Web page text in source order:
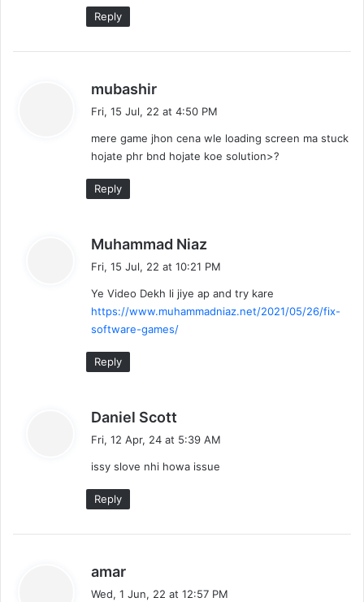
Reply
mubashir
a
s
:
Fri, 15 Jul, 22 at 4:50 PM
mere game jhon cena wle loading screen ma stuck
hojate phr bnd hojate koe solution>?
Reply
Muhammad Niaz
a
s
:
Fri, 15 Jul, 22 at 10:21 PM
Ye Video Dekh li jiye ap and try kare
https://www.muhammadniaz.net/2021/05/26/fix-
software-games/
Reply
Daniel Scott
a
s
Fri, 12 Apr, 24 at 5:39 AM
issy slove nhi howa issue
Reply
amar
a
Wed, 1 Jun, 22 at 12:57 PM